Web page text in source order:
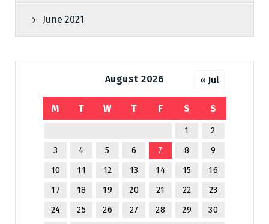
June 2021
August 2026
M T W T F S S
1
2
3
4 5 6 7 8
9
10
11 12 13 14 15
16
17
18 19 20 21 22
23
24
25 26 27 28 29
30
« Jul